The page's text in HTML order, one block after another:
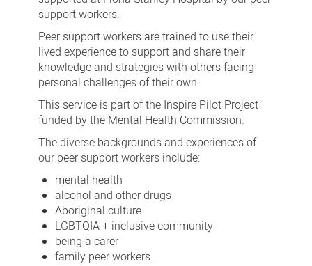
at
Fiona
Stanley
Hospital
support workers.
Peer support workers are trained to use their
lived experience to support and share their
knowledge and strategies with others facing
personal challenges of their own.
This service is part of the Inspire Pilot Project
funded by the Mental Health Commission.
The diverse backgrounds and experiences of
our peer support workers include:
mental health
alcohol and other drugs
Aboriginal culture
LGBTQIA + inclusive community
being a carer
family peer workers.